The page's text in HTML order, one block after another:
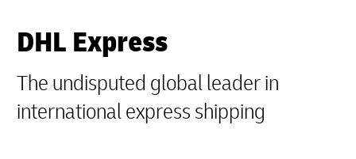
DHL Express
The undisputed global leader in
international express shipping